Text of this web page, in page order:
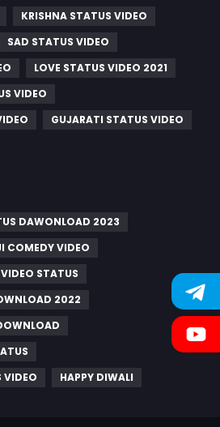
KRISHNA STATUS VIDEO
SAD STATUS VIDEO
LOVE STATUS VIDEO 2021
VIDEO
GUJARATI STATUS VIDEO
DAWONLOAD 2023
COMEDY VIDEO
STATUS
2022
VIDEO
HAPPY DIWALI